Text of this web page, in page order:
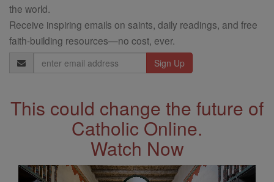
the world.
Receive inspiring emails on saints, daily readings, and free
faith-building resources—no cost, ever.
Email
Address
This could change the future of
Catholic Online.
Watch Now